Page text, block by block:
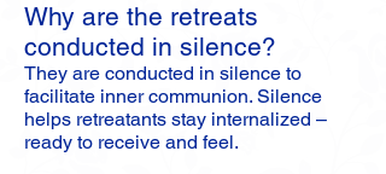
Why are the retreats
conducted in silence?
They are conducted in silence to
facilitate inner communion. Silence
helps retreatants stay internalized –
ready to receive and feel.